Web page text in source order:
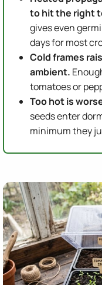
to hit the right
gives even
days for most
Cold frames
ambient.
tomatoes or
Too hot is
seeds enter
minimum they